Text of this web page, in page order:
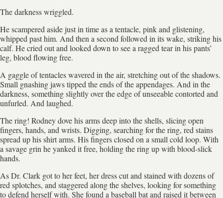
The darkness wriggled.
He scampered aside just in time as a tentacle, pink and glistening,
whipped past him. And then a second followed in its wake, striking his
calf. He cried out and looked down to see a ragged tear in his pants’
leg, blood flowing free.
A gaggle of tentacles wavered in the air, stretching out of the shadows.
Small gnashing jaws tipped the ends of the appendages. And in the
darkness, something slightly over the edge of unseeable contorted and
unfurled. And laughed.
The ring! Rodney dove his arms deep into the shells, slicing open
fingers, hands, and wrists. Digging, searching for the ring, red stains
spread up his shirt arms. His fingers closed on a small cold loop. With
a savage grin he yanked it free, holding the ring up with blood-slick
hands.
As Dr. Clark got to her feet, her dress cut and stained with dozens of
red splotches, and staggered along the shelves, looking for something
to defend herself with. She found a baseball bat and raised it between